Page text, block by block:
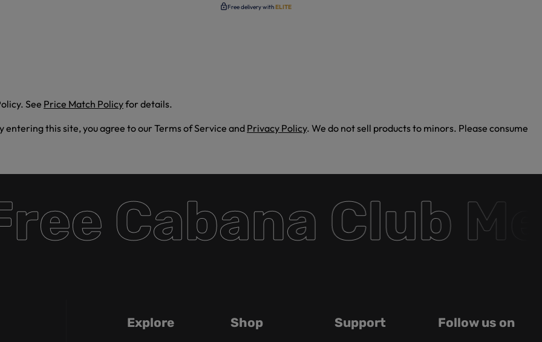
Free delivery withELITE
See Price Match Policyfor details.
this site, you agree to our Terms of Service and Privacy Policy. We do not sell products to minors. Please consume
Cabana Club
Explore Shop Support Follow us on